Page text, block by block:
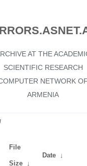
AT THE
SCIENTIFIC RESEARCH
NETWORK
ARMENIA
File
Size ↓
Date ↓